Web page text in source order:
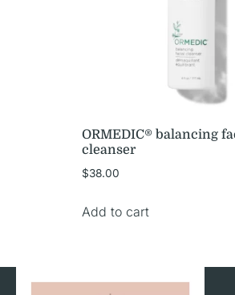
ORMEDIC® balancing
cleanser
$38.00
Add to cart